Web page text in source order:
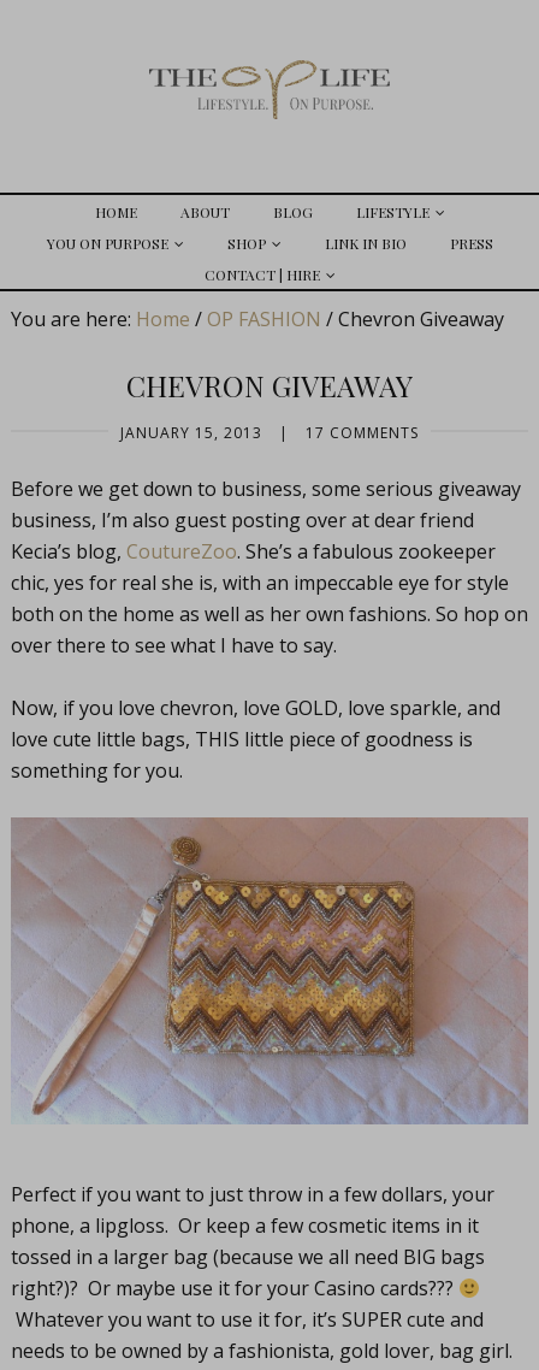
HOME ABOUT BLOG
LIFESTYLE
YOU ON PURPOSE
SHOP LINK IN BIO
PRESS
CONTACT | HIRE
You are here: Home / OP FASHION /Chevron Giveaway
CHEVRON GIVEAWAY
JANUARY 15, 2013 | 17 COMMENTS
Before we get down to business, some serious giveaway
business, I’m also guest posting over at dear friend
Kecia’s blog, CoutureZoo. She’s a fabulous zookeeper
chic, yes for real she is, with an impeccable eye for style
both on the home as well as her own fashions. So hop on
over there to see what I have to say.
Now, if you love chevron, love GOLD, love sparkle, and
love cute little bags, THIS little piece of goodness is
something for you.
Perfect if you want to just throw in a few dollars, your
phone, a lipgloss. Or keep a few cosmetic items in it
tossed in a larger bag (because we all need BIG bags
right?)? Or maybe use it for your Casino cards???
Whatever you want to use it for, it’s SUPER cute and
needs to be owned by a fashionista, gold lover, bag girl.